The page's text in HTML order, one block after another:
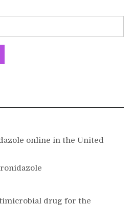
online in the United
drug for the